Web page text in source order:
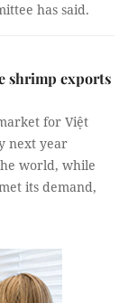
has said.
shrimp exports
for Việt
next year
world, while
its demand,